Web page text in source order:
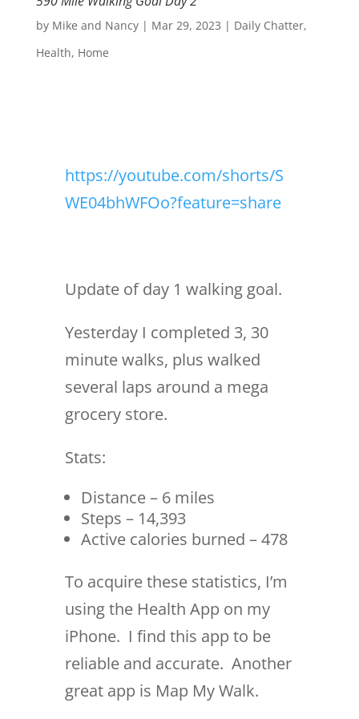
by Mike and Nancy| Mar 29, 2023 | Daily Chatter,
Health, Home
https://youtube.com/shorts/S
WE04bhWFOo?feature=share
Update of day 1 walking goal.
Yesterday I completed 3, 30
minute walks, plus walked
several laps around a mega
grocery store.
Stats:
Distance – 6 miles
Steps – 14,393
Active calories burned – 478
To acquire these statistics, I’m
using the Health App on my
iPhone. I find this app to be
reliable and accurate. Another
great app is Map My Walk.